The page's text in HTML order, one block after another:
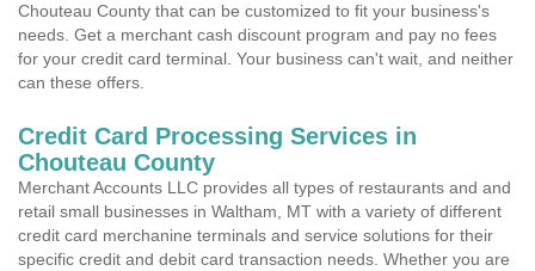
Chouteau County that can be customized to fit your business's
needs. Get a merchant cash discount program and pay no fees
for your credit card terminal. Your business can't wait, and neither
can these offers.
Credit Card Processing Services in
Chouteau County
Merchant Accounts LLC provides all types of restaurants and and
retail small businesses in Waltham, MT with a variety of different
credit card merchanine terminals and service solutions for their
specific credit and debit card transaction needs. Whether you are